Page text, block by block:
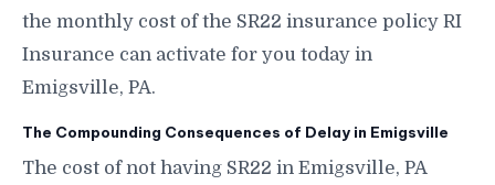
the monthly cost of the SR22 insurance policy RI
Insurance can activate for you today in
Emigsville, PA.
The Compounding Consequences of Delay in Emigsville
The cost of not having SR22 in Emigsville, PA